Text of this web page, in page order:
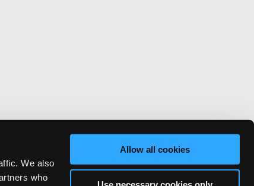
We also
who
Allow all cookies